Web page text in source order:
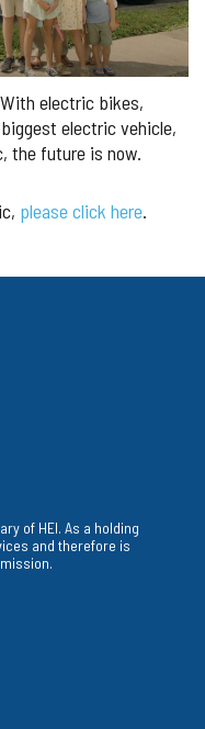
electric bikes,
electric vehicle,
the future is now.
please click here.
of HEI. As a holding
and therefore is